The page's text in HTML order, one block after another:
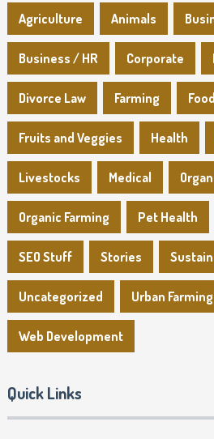
Agriculture Animals
Business / HR Corporate
Divorce Law Farming
Fruits and Veggies Health
Livestocks Medical
Organic Farming Pet Health
SEO Stuff Stories
Uncategorized Urban
Web Development
Quick Links